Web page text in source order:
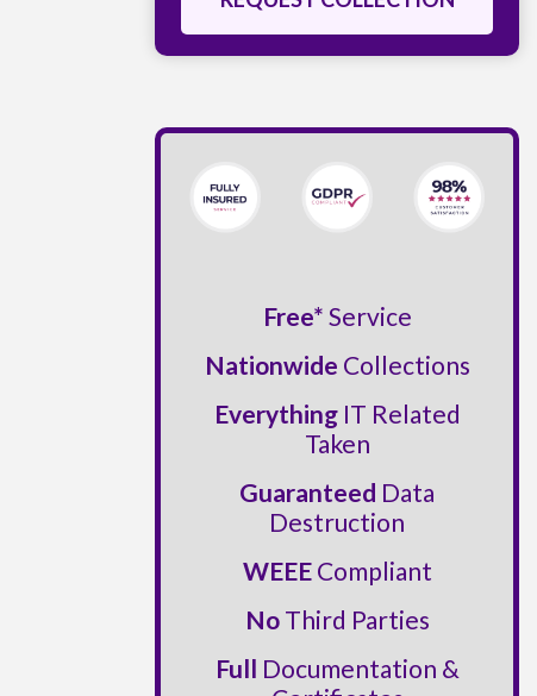
Free* Service
Nationwide Collections
EverythingIT Related
Taken
Guaranteed Data
Destruction
WEEECompliant
NoThird Parties
Full Documentation &